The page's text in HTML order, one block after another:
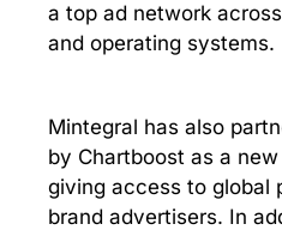
a top ad network
and operating systems.
Mintegral has also
by Chartboost as a
giving access to global
brand advertisers. In